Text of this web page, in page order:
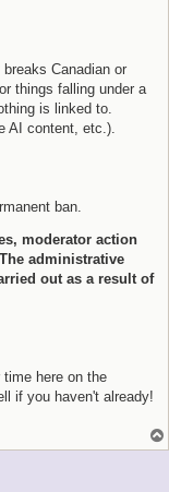
Canadian or
things falling under a
is linked to.
AI content, etc.).
ban.
moderator action
administrative
out as a result of
here on the
if you haven't already!